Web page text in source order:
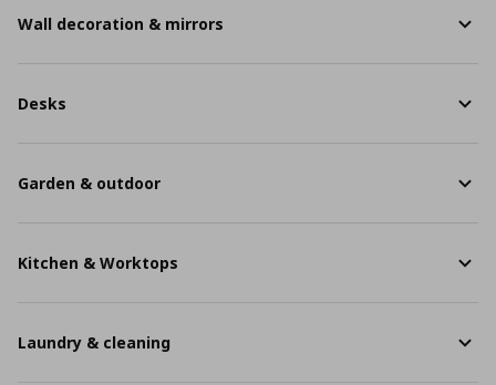
Wall decoration & mirrors
Desks
Garden & outdoor
Kitchen & Worktops
Laundry & cleaning